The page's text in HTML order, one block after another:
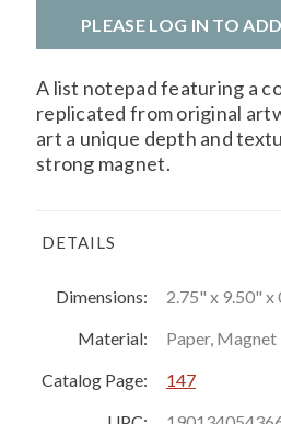
PLEASE LOG IN TO
A list notepad featuring a
replicated from original
art a unique depth and
strong magnet.
DETAILS
Dimensions:
2.75" x 9.50" x
Material:
Paper, Magnet
Catalog Page:
147